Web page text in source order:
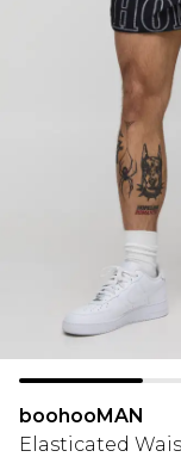
boohooMAN
Elasticated